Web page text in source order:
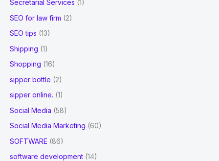
Secretarial Services (1)
SEO for law firm (2)
SEO tips (13)
Shipping (1)
Shopping (16)
sipper bottle (2)
sipper online. (1)
Social Media (58)
Social Media Marketing (60)
SOFTWARE (86)
software development (14)